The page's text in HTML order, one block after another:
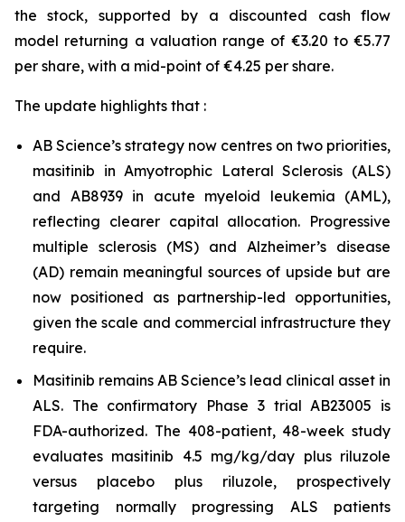
the stock, supported by a discounted cash flow
model returning a valuation range of €3.20 to €5.77
per share, with a mid-point of €4.25 per share.
The update highlights that :
AB Science’s strategy now centres on two priorities,
masitinib in Amyotrophic Lateral Sclerosis (ALS)
and AB8939 in acute myeloid leukemia (AML),
reflecting clearer capital allocation. Progressive
multiple sclerosis (MS) and Alzheimer’s disease
(AD) remain meaningful sources of upside but are
now positioned as partnership-led opportunities,
given the scale and commercial infrastructure they
require.
Masitinib remains AB Science’s lead clinical asset in
ALS. The confirmatory Phase 3 trial AB23005 is
FDA-authorized. The 408-patient, 48-week study
evaluates masitinib 4.5 mg/kg/day plus riluzole
versus placebo plus riluzole, prospectively
targeting normally progressing ALS patients